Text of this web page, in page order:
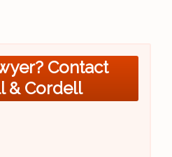
Contact
& Cordell